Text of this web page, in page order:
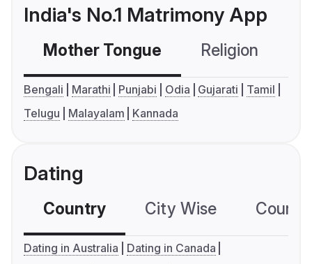
India's No.1 Matrimony App
Mother Tongue Religion
Bengali Marathi Punjabi Odia Gujarati
Tamil
Telugu
Malayalam Kannada
Dating
Country City Wise
Dating in Australia
Dating in Canada